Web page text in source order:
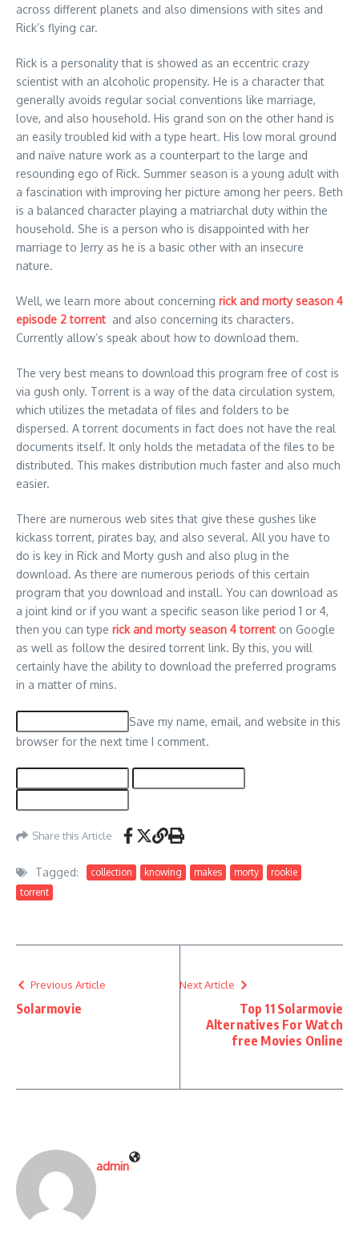
across different planets and also dimensions with sites and
Rick’s flying car.
Rick is a personality that is showed as an eccentric crazy
scientist with an alcoholic propensity. He is a character that
generally avoids regular social conventions like marriage,
love, and also household. His grand son on the other hand is
an easily troubled kid with a type heart. His low moral ground
and naïve nature work as a counterpart to the large and
resounding ego of Rick. Summer season is a young adult with
a fascination with improving her picture among her peers. Beth
is a balanced character playing a matriarchal duty within the
household. She is a person who is disappointed with her
marriage to Jerry as he is a basic other with an insecure
nature.
Well, we learn more about concerning rick and morty season 4
episode 2 torrent and also concerning its characters.
Currently allow’s speak about how to download them.
The very best means to download this program free of cost is
via gush only. Torrent is a way of the data circulation system,
which utilizes the metadata of files and folders to be
dispersed. A torrent documents in fact does not have the real
documents itself. It only holds the metadata of the files to be
distributed. This makes distribution much faster and also much
easier.
There are numerous web sites that give these gushes like
kickass torrent, pirates bay, and also several. All you have to
do is key in Rick and Morty gush and also plug in the
download. As there are numerous periods of this certain
program that you download and install. You can download as
a joint kind or if you want a specific season like period 1 or 4,
then you can type rick and morty season 4 torrent on Google
as well as follow the desired torrent link. By this, you will
certainly have the ability to download the preferred programs
in a matter of mins.
Save my name, email, and website in this
browser for the next time I comment.
Share this Article
Tagged: collection knowing makes morty
rookie
torrent
Previous Article
Solarmovie
Next Article
Top 11 Solarmovie
Alternatives For Watch
free Movies Online
admin